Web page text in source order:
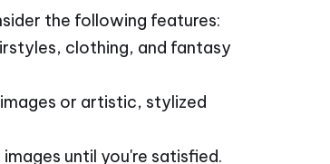
the following features:
clothing, and fantasy
or artistic, stylized
until you're satisfied.